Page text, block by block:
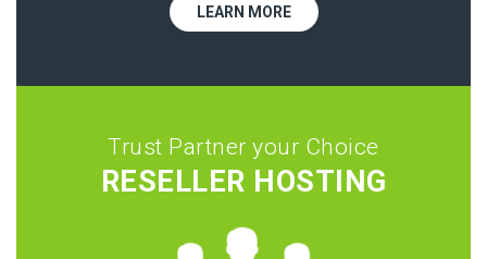
LEARN MORE
Trust Partner your Choice
RESELLER HOSTING